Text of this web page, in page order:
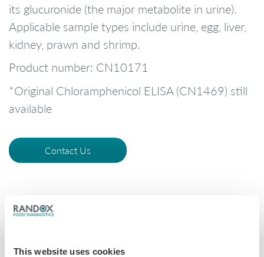
This website uses cookies
its glucuronide (the major metabolite in urine).
Applicable sample types include urine, egg, liver,
kidney, prawn and shrimp.
Product number: CN10171
*Original Chloramphenicol ELISA (CN1469) still
available
Contact Us